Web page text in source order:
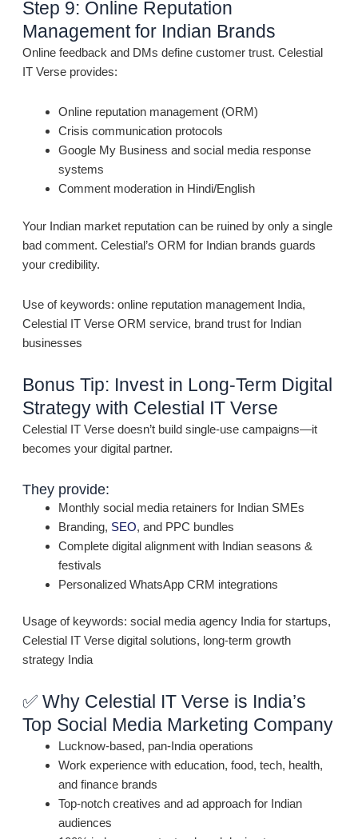
Step 9: Online Reputation
Management for Indian Brands
Online feedback and DMs define customer trust. Celestial
IT Verse provides:
Online reputation management (ORM)
Crisis communication protocols
Google My Business and social media response
systems
Comment moderation in Hindi/English
Your Indian market reputation can be ruined by only a single
bad comment. Celestial’s ORM for Indian brands guards
your credibility.
Use of keywords: online reputation management India,
Celestial IT Verse ORM service, brand trust for Indian
businesses
Bonus Tip: Invest in Long-Term Digital
Strategy with Celestial IT Verse
Celestial IT Verse doesn’t build single-use campaigns—it
becomes your digital partner.
They provide:
Monthly social media retainers for Indian SMEs
Branding, SEO, and PPC bundles
Complete digital alignment with Indian seasons &
festivals
Personalized WhatsApp CRM integrations
Usage of keywords: social media agency India for startups,
Celestial IT Verse digital solutions, long-term growth
strategy India
✅ Why Celestial IT Verse is India’s
Top Social Media Marketing Company
Lucknow-based, pan-India operations
Work experience with education, food, tech, health,
and finance brands
Top-notch creatives and ad approach for Indian
audiences